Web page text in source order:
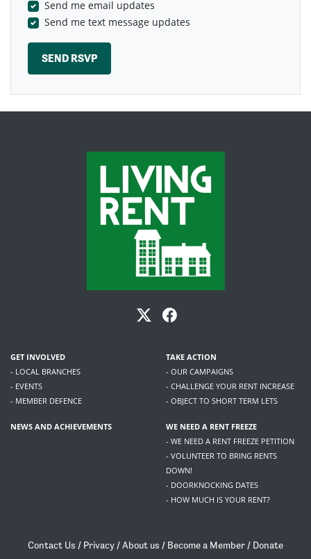
Send me email updates
Send me text message updates
GET INVOLVED
- LOCAL BRANCHES
- EVENTS
- MEMBER DEFENCE
TAKE ACTION
- OUR CAMPAIGNS
- CHALLENGE YOUR RENT INCREASE
- OBJECT TO SHORT TERM LETS
NEWS AND ACHIEVEMENTS
WE NEED A RENT FREEZE
- WE NEED A RENT FREEZE PETITION
- VOLUNTEER TO BRING RENTS
DOWN!
- DOORKNOCKING DATES
- HOW MUCH IS YOUR RENT?
Contact Us / Privacy /About us / Become a Member / Donate